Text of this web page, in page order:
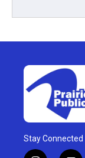
Stay Connected